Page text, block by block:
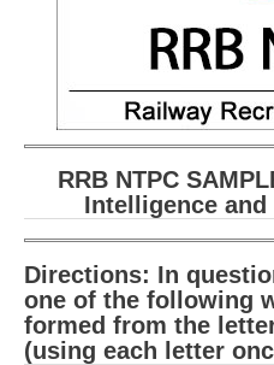
RRB NTPC
Intelligence and
Directions: In
one of the following
formed from the
(using each letter